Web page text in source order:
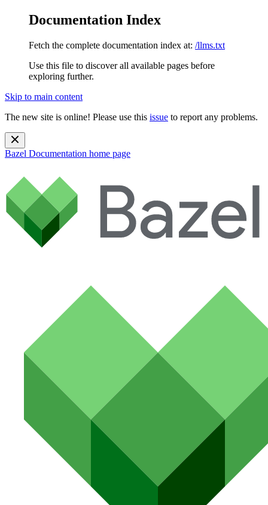
Documentation Index
Fetch the complete documentation index at: /llms.txt
Use this file to discover all available pages before
exploring further.
Skip to main content
The new site is online! Please use this issue to report any problems.
Bazel Documentation home page